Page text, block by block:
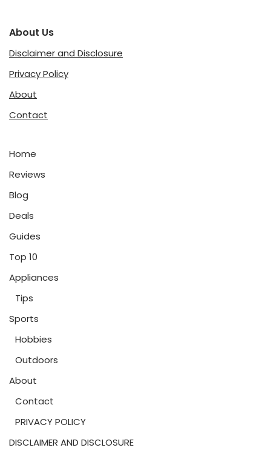
About Us
Disclaimer and Disclosure
Privacy Policy
About
Contact
Home
Reviews
Blog
Deals
Guides
Top 10
Appliances
Tips
Sports
Hobbies
Outdoors
About
Contact
PRIVACY POLICY
DISCLAIMER AND DISCLOSURE